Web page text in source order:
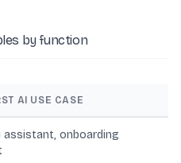
by function
AI USE CASE
assistant, onboarding